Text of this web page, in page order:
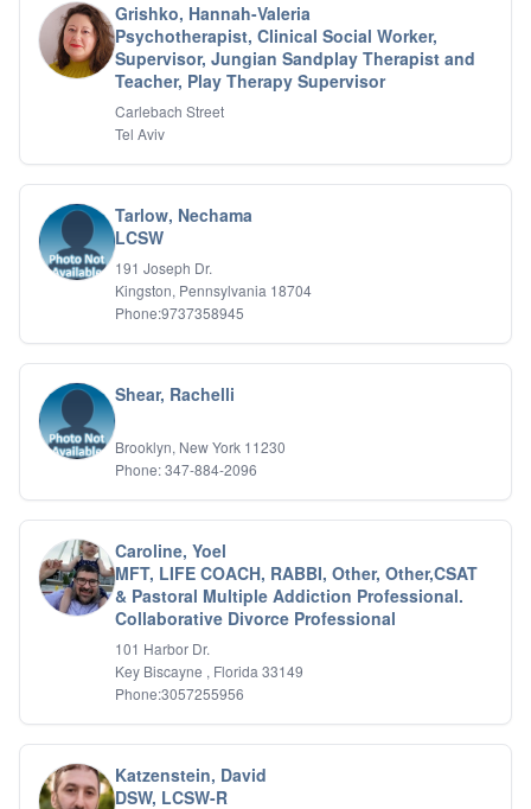
Grishko, Hannah-Valeria
Psychotherapist, Clinical Social Worker,
Supervisor, Jungian Sandplay Therapist and
Teacher, Play Therapy Supervisor
Carlebach Street
Tel Aviv
Tarlow, Nechama
LCSW
191 Joseph Dr.
Kingston, Pennsylvania 18704
Phone:9737358945
Shear, Rachelli
Brooklyn, New York 11230
Phone: 347-884-2096
Caroline, Yoel
MFT, LIFE COACH, RABBI, Other, Other,CSAT
& Pastoral Multiple Addiction Professional.
Collaborative Divorce Professional
101 Harbor Dr.
Key Biscayne , Florida 33149
Phone:3057255956
Katzenstein, David
DSW, LCSW-R
Holocaust Survivors
IFS
IFS
Learning Disabilities
Life Transitions
Logotherapy
Marital Therapy
Men's Issues
Military
Mindfulness And Relaxation
OCD
Pain Management
Parenting Adolescents
Personal Growth And Self Discovery
Personality Disorders
Play Therapy Filial Therapy
Postpartum Adjustment
Pre-marital Counseling
Prenatal Issues
PTSD/Trauma
Relationship Issues
Sexual Abuse
Sexual Addiction
Sleep Disorders
Social Anxiety
Stepfamilies
Substance Abuse